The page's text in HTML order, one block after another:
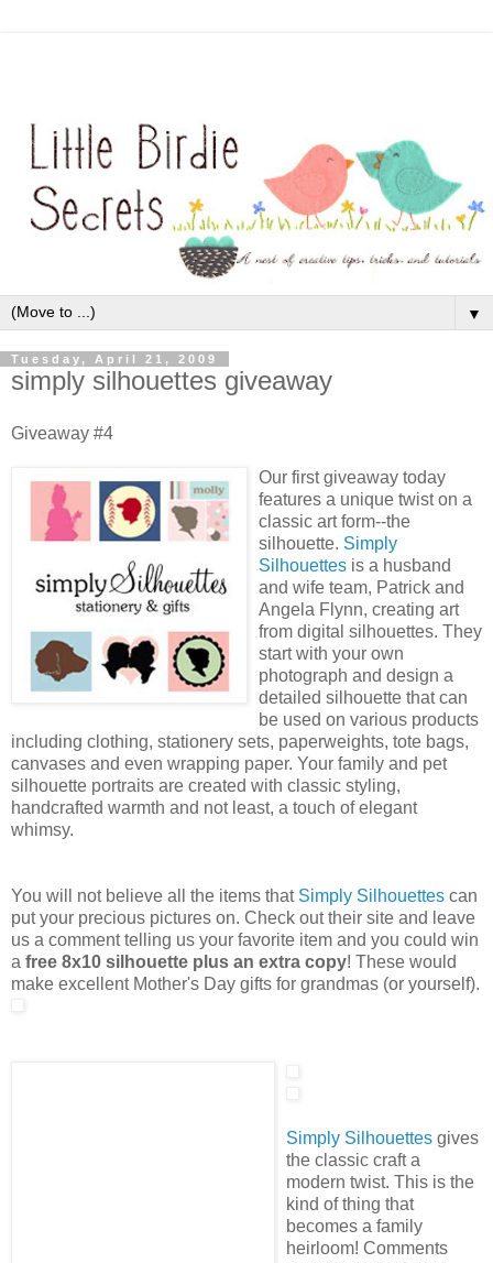
▼
Tuesday, April 21, 2009
simply silhouettes giveaway
Giveaway #4
Our first giveaway today
features a unique twist on a
classic art form--the
silhouette. Simply
Silhouettes is a husband
and wife team, Patrick and
Angela Flynn, creating art
from digital silhouettes. They
start with your own
photograph and design a
detailed silhouette that can
be used on various products
including clothing, stationery sets, paperweights, tote bags,
canvases and even wrapping paper. Your family and pet
silhouette portraits are created with classic styling,
handcrafted warmth and not least, a touch of elegant
whimsy.
You will not believe all the items that Simply Silhouettes can
put your precious pictures on. Check out their site and leave
us a comment telling us your favorite item and you could win
a free 8x10 silhouette plus an extra copy! These would
make excellent Mother's Day gifts for grandmas (or yourself).
Simply Silhouettes gives
the classic craft a
modern twist. This is the
kind of thing that
becomes a family
heirloom! Comments